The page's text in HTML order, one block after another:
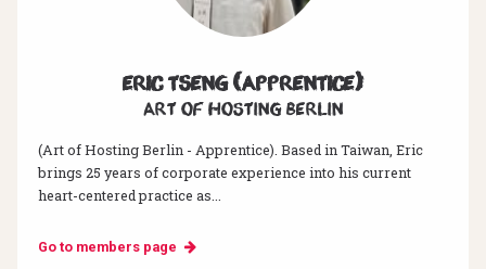
Eric Tseng (Apprentice)
Art of hosting Berlin
(Art of Hosting Berlin - Apprentice). Based in Taiwan, Eric
brings 25 years of corporate experience into his current
heart-centered practice as...
Go to members page